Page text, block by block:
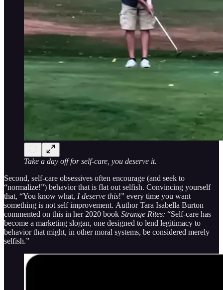
Take a day off for self-care, you deserve it.
Second, self-care obsessives often encourage (and seek to
“normalize!”) behavior that is flat out selfish. Convincing yourself
that, “You know what, I deserve this!” every time you want
something is not self improvement. Author Tara Isabella Burton
commented on this in her 2020 book Strange Rites: “Self-care has
become a marketing slogan, one designed to lend legitimacy to
behavior that might, in other moral systems, be considered merely
selfish.”